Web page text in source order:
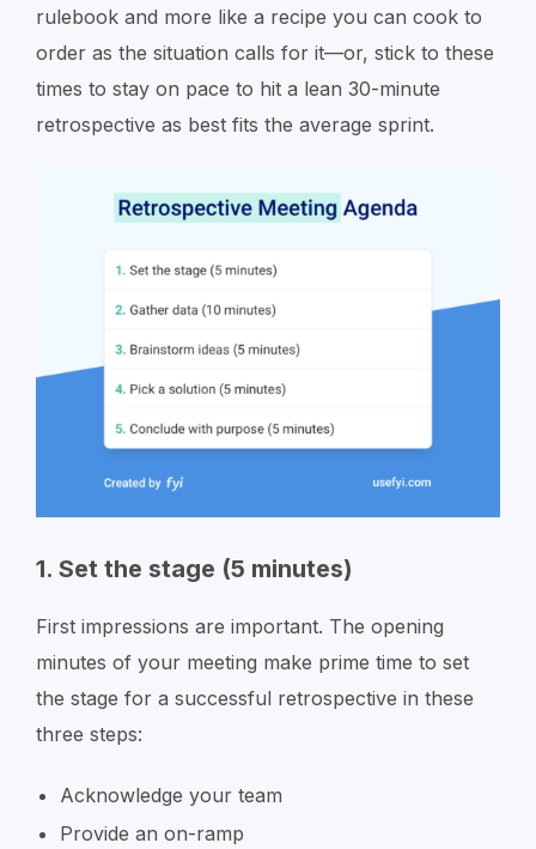
rulebook and more like a recipe you can cook to
order as the situation calls for it—or, stick to these
times to stay on pace to hit a lean 30-minute
retrospective as best fits the average sprint.
1. Set the stage (5 minutes)
First impressions are important. The opening
minutes of your meeting make prime time to set
the stage for a successful retrospective in these
three steps:
Acknowledge your team
Provide an on-ramp